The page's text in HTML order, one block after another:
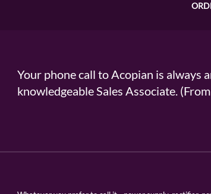
Your phone call to Acopian is always
knowledgeable Sales Associate.